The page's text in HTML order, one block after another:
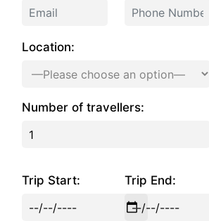
Location:
Number of travellers:
Trip Start: Trip End: